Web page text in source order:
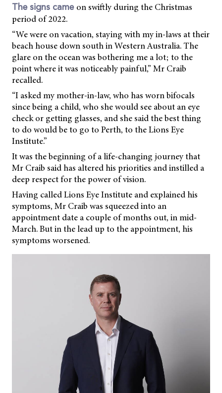
The signs came on swiftly during the Christmas
period of 2022.
“We were on vacation, staying with my in-laws at their
beach house down south in Western Australia. The
glare on the ocean was bothering me a lot; to the
point where it was noticeably painful,” Mr Craib
recalled.
“I asked my mother-in-law, who has worn bifocals
since being a child, who she would see about an eye
check or getting glasses, and she said the best thing
to do would be to go to Perth, to the Lions Eye
Institute.”
It was the beginning of a life-changing journey that
Mr Craib said has altered his priorities and instilled a
deep respect for the power of vision.
Having called Lions Eye Institute and explained his
symptoms, Mr Craib was squeezed into an
appointment date a couple of months out, in mid-
March. But in the lead up to the appointment, his
symptoms worsened.